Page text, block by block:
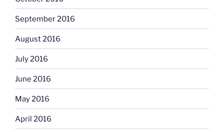
September 2016
August 2016
July 2016
June 2016
May 2016
April 2016